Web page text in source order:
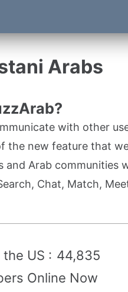
Arabs
with other
the new feature that
and Arab communities
Chat, Match,
US : 44,835
Online Now